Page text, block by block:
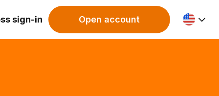
sign-in Open account